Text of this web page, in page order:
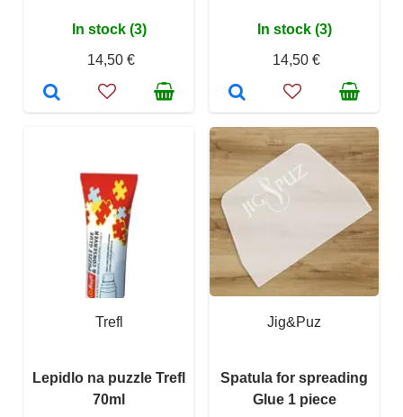
In stock (3)
14,50 €
In stock (3)
14,50 €
Trefl
Lepidlo na puzzle Trefl
70ml
Jig&Puz
Spatula for spreading
Glue 1 piece